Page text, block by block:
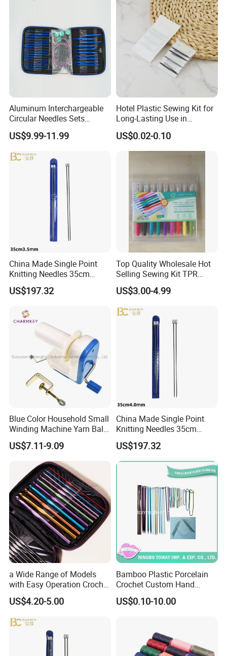
Aluminum Interchargeable
Circular Needles Sets
(26PCS)
US$9.99-11.99
Hotel Plastic Sewing Kit for
Long-Lasting Use in
Hospitality with Essential
Sewing Supplies
US$0.02-0.10
China Made Single Point
Knitting Needles 35cm
3.5mm One Piece Per Set
US$197.32
Top Quality Wholesale Hot
Selling Sewing Kit TPR
Aluminium Crochet Hook
US$3.00-4.99
Blue Color Household Small
Winding Machine Yarn Ball
Winder Machine
US$7.11-9.09
China Made Single Point
Knitting Needles 35cm
4.0mm One Piece Per Set
US$197.32
a Wide Range of Models
with Easy Operation Crochet
Tool for Beginner
US$4.20-5.00
Bamboo Plastic Porcelain
Crochet Custom Hand
Knitting Space Needle
US$0.10-10.00